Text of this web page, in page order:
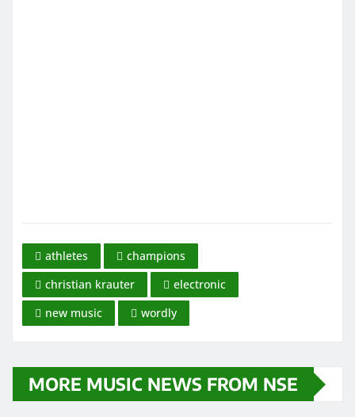
athletes
champions
christian krauter
electronic
new music
wordly
MORE MUSIC NEWS FROM NSE